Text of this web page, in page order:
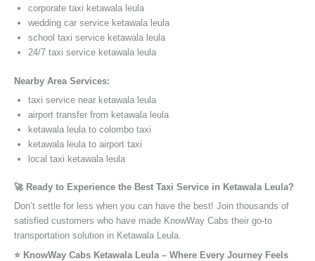
corporate taxi ketawala leula
wedding car service ketawala leula
school taxi service ketawala leula
24/7 taxi service ketawala leula
Nearby Area Services:
taxi service near ketawala leula
airport transfer from ketawala leula
ketawala leula to colombo taxi
ketawala leula to airport taxi
local taxi ketawala leula
🚀 Ready to Experience the Best Taxi Service in Ketawala Leula?
Don’t settle for less when you can have the best! Join thousands of
satisfied customers who have made KnowWay Cabs their go-to
transportation solution in Ketawala Leula.
⭐️ KnowWay Cabs Ketawala Leula – Where Every Journey Feels